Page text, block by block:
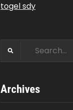
togel sdy
Search
Archives